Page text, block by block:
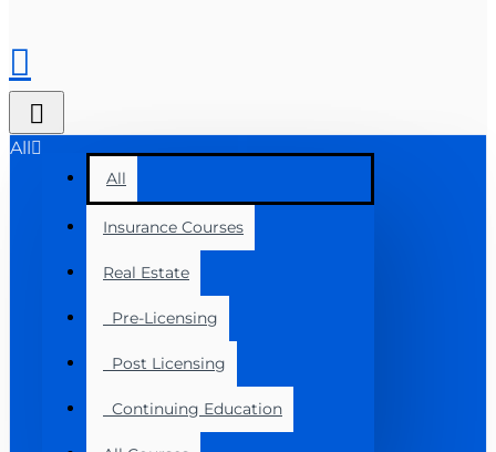
All
All
Insurance Courses
Real Estate
Pre-Licensing
Post Licensing
Continuing Education